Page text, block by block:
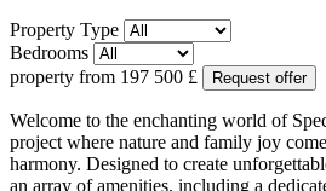
Property Type
Bedrooms
property from 197 500 £ Request offer
Welcome to the enchanting world of
project where nature and family joy
harmony. Designed to create
an array of amenities, including a